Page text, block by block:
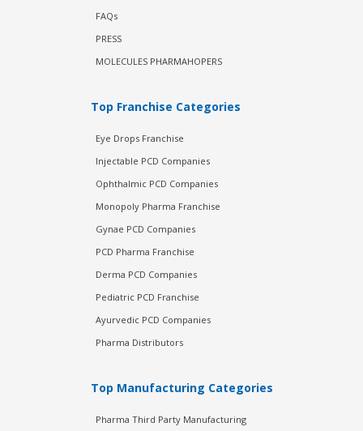
FAQs
PRESS
MOLECULES PHARMAHOPERS
Top Franchise Categories
Eye Drops Franchise
Injectable PCD Companies
Ophthalmic PCD Companies
Monopoly Pharma Franchise
Gynae PCD Companies
PCD Pharma Franchise
Derma PCD Companies
Pediatric PCD Franchise
Ayurvedic PCD Companies
Pharma Distributors
Top Manufacturing Categories
Pharma Third Party Manufacturing